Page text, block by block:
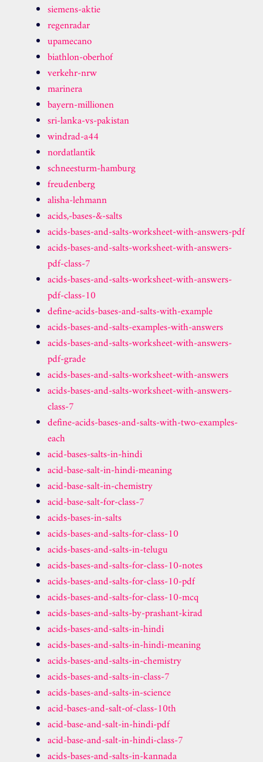
siemens-aktie
regenradar
upamecano
biathlon-oberhof
verkehr-nrw
marinera
bayern-millionen
sri-lanka-vs-pakistan
windrad-a44
nordatlantik
schneesturm-hamburg
freudenberg
alisha-lehmann
acids,-bases-&-salts
acids-bases-and-salts-worksheet-with-answers-pdf
acids-bases-and-salts-worksheet-with-answers-
pdf-class-7
acids-bases-and-salts-worksheet-with-answers-
pdf-class-10
define-acids-bases-and-salts-with-example
acids-bases-and-salts-examples-with-answers
acids-bases-and-salts-worksheet-with-answers-
pdf-grade
acids-bases-and-salts-worksheet-with-answers
acids-bases-and-salts-worksheet-with-answers-
class-7
define-acids-bases-and-salts-with-two-examples-
each
acid-bases-salts-in-hindi
acid-base-salt-in-hindi-meaning
acid-base-salt-in-chemistry
acid-base-salt-for-class-7
acids-bases-in-salts
acids-bases-and-salts-for-class-10
acids-bases-and-salts-in-telugu
acids-bases-and-salts-for-class-10-notes
acids-bases-and-salts-for-class-10-pdf
acids-bases-and-salts-for-class-10-mcq
acids-bases-and-salts-by-prashant-kirad
acids-bases-and-salts-in-hindi
acids-bases-and-salts-in-hindi-meaning
acids-bases-and-salts-in-chemistry
acids-bases-and-salts-in-class-7
acids-bases-and-salts-in-science
acid-bases-and-salt-of-class-10th
acid-base-and-salt-in-hindi-pdf
acid-base-and-salt-in-hindi-class-7
acids-bases-and-salts-in-kannada